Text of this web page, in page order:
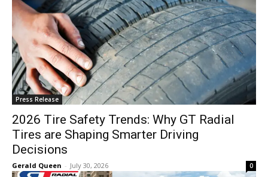
Press Release
2026 Tire Safety Trends: Why GT Radial
Tires are Shaping Smarter Driving
Decisions
Gerald Queen - July 30, 2026 0